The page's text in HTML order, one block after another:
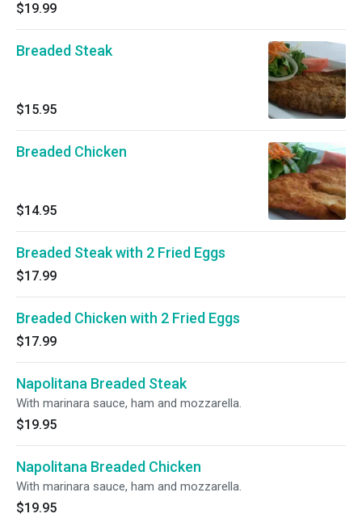
$19.99
Breaded Steak
$15.95
Breaded Chicken
$14.95
Breaded Steak with 2 Fried Eggs
$17.99
Breaded Chicken with 2 Fried Eggs
$17.99
Napolitana Breaded Steak
With marinara sauce, ham and mozzarella.
$19.95
Napolitana Breaded Chicken
With marinara sauce, ham and mozzarella.
$19.95